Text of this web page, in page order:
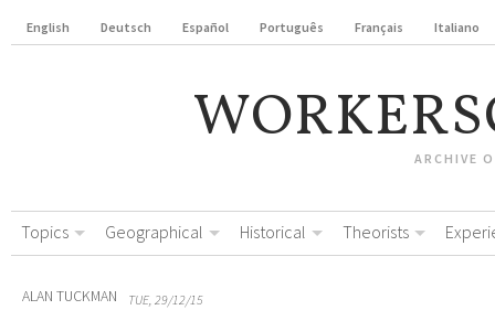
English Deutsch Español Português Français Italiano
ARCHIVE
Topics Geographical Historical Theorists
ALAN TUCKMAN TUE, 29/12/15